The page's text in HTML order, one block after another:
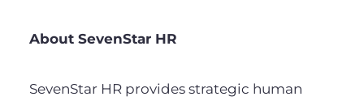
About SevenStar HR
SevenStar HR provides strategic human